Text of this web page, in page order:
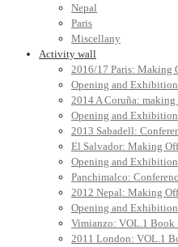
Nepal
Paris
Miscellany
Activity wall
2016/17 Paris: Making
Opening and Exhibition
2014 A Coruña: making
Opening and Exhibition
2013 Sabadell:
El Salvador: Making Off
Opening and Exhibition
Panchimalco:
2012 Nepal: Making Off
Opening and Exhibition
Vimianzo: VOL.1 Book
2011 London: VOL.1